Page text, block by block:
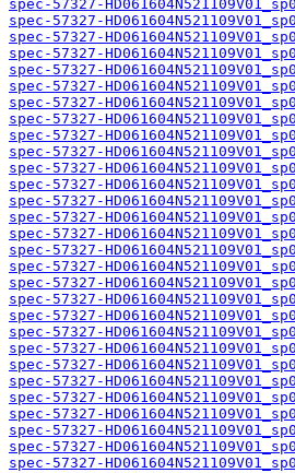
spec-57327-
spec-57327-
spec-57327-
spec-57327-
spec-57327-
spec-57327-
spec-57327-
spec-57327-
spec-57327-
spec-57327-
spec-57327-
spec-57327-
spec-57327-
spec-57327-
spec-57327-
spec-57327-
spec-57327-
spec-57327-
spec-57327-
spec-57327-
spec-57327-
spec-57327-
spec-57327-
spec-57327-
spec-57327-
spec-57327-
spec-57327-
spec-57327-
spec-57327-